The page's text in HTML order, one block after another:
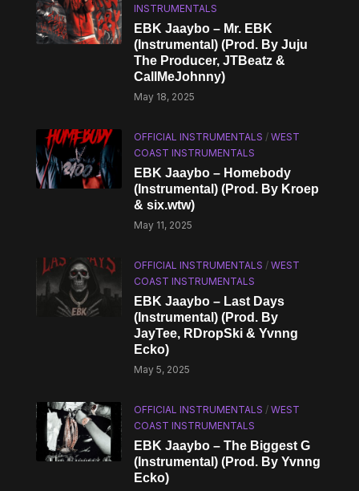
INSTRUMENTALS
EBK Jaaybo – Mr. EBK
(Instrumental) (Prod. By Juju
The Producer, JTBeatz &
CallMeJohnny)
May 18, 2025
OFFICIAL INSTRUMENTALS /WEST
COAST INSTRUMENTALS
EBK Jaaybo – Homebody
(Instrumental) (Prod. By Kroep
& six.wtw)
May 11, 2025
OFFICIAL INSTRUMENTALS /WEST
COAST INSTRUMENTALS
EBK Jaaybo – Last Days
(Instrumental) (Prod. By
JayTee, RDropSki & Yvnng
Ecko)
May 5, 2025
OFFICIAL INSTRUMENTALS /WEST
COAST INSTRUMENTALS
EBK Jaaybo – The Biggest G
(Instrumental) (Prod. By Yvnng
Ecko)